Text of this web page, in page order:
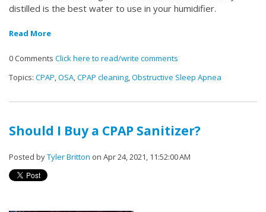
distilled is the best water to use in your humidifier.
Read More
0 Comments Click here to read/write comments
Topics: CPAP,OSA,CPAP cleaning,Obstructive Sleep Apnea
Should I Buy a CPAP Sanitizer?
Posted byTyler Britton on Apr 24, 2021, 11:52:00 AM